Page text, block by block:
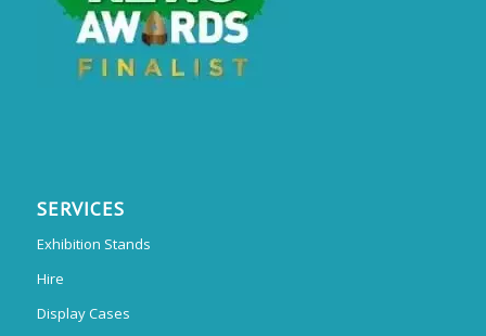
SERVICES
Exhibition Stands
Hire
Display Cases